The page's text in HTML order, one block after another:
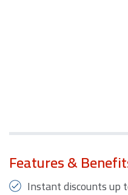
Features &
Instant discounts up